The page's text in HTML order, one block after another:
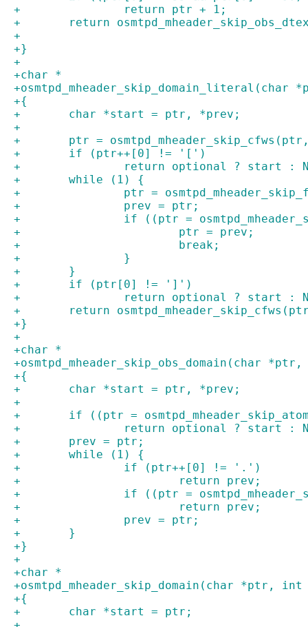
+		return ptr + 1;
+	return
+
+}
+
+char *
+{
+	char *start = ptr, *prev;
+
+	ptr =
+	if (ptr++[0] != '[')
+		return optional ? start :
+	while (1) {
+		ptr =
+		prev = ptr;
+		if ((ptr =
+			ptr = prev;
+			break;
+		}
+	}
+	if (ptr[0] != ']')
+		return optional ? start :
+	return
+}
+
+char *
+osmtpd_mheader_skip_obs_domain(char
+{
+	char *start = ptr, *prev;
+
+	if ((ptr =
+		return optional ? start :
+	prev = ptr;
+	while (1) {
+		if (ptr++[0] != '.')
+			return prev;
+		if ((ptr =
+			return prev;
+		prev = ptr;
+	}
+}
+
+char *
+osmtpd_mheader_skip_domain(char *ptr,
+{
+	char *start = ptr;